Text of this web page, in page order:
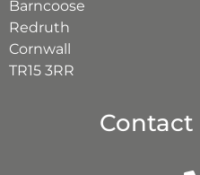
Barncoose
Redruth
Cornwall
TR15 3RR